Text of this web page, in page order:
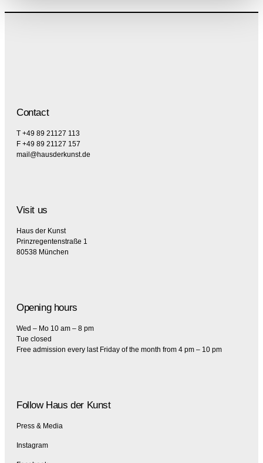
Contact
T +49 89 21127 113
F +49 89 21127 157
mail@hausderkunst.de
Visit us
Haus der Kunst
Prinzregentenstraße 1
80538 München
Opening hours
Wed – Mo 10 am – 8 pm
Tue closed
Free admission every last Friday of the month from 4 pm – 10 pm
Follow Haus der Kunst
Press & Media
Instagram